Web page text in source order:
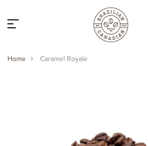
Home Caramel Royale